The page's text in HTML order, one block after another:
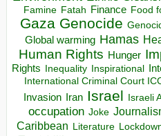
Famine Fatah Finance Food
Gaza Genocide
Global warming Hamas
Human Rights Hunger
Rights Inequality Inspirational
International Criminal Court
Invasion Iran Israel Israeli
occupation Joke
Caribbean Literature